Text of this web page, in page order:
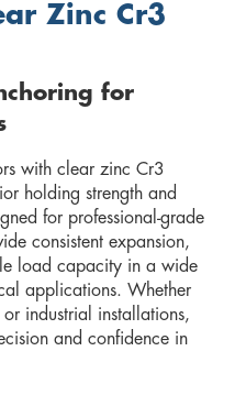
Zinc Cr3
for
with clear zinc Cr3
holding strength and
for professional-grade
consistent expansion,
load capacity in a wide
applications. Whether
industrial installations,
and confidence in